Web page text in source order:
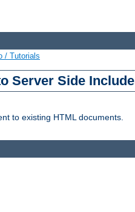
/ Tutorials
Server Side
to existing HTML documents.